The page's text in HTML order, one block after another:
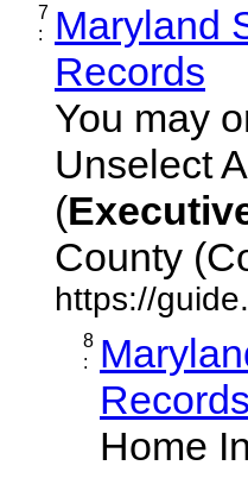
7
:
Maryland
Records
You may
Unselect
(
County
https://
8
:
Records
Home